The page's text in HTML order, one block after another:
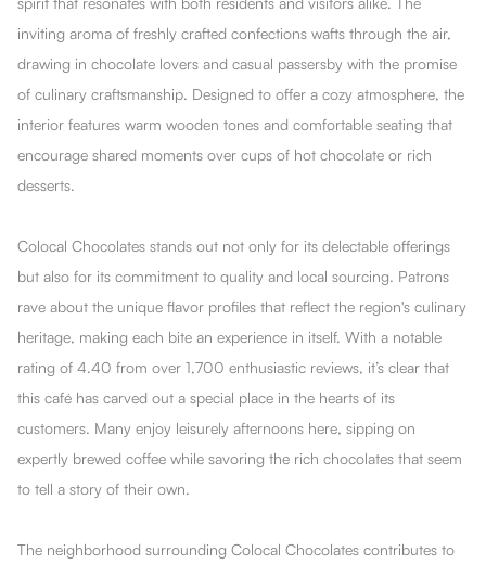
inviting aroma of freshly crafted confections wafts through the air,
drawing in chocolate lovers and casual passersby with the promise
of culinary craftsmanship. Designed to offer a cozy atmosphere, the
interior features warm wooden tones and comfortable seating that
encourage shared moments over cups of hot chocolate or rich
desserts.
Colocal Chocolates stands out not only for its delectable offerings
but also for its commitment to quality and local sourcing. Patrons
rave about the unique flavor profiles that reflect the region's culinary
heritage, making each bite an experience in itself. With a notable
rating of 4.40 from over 1,700 enthusiastic reviews, it’s clear that
this café has carved out a special place in the hearts of its
customers. Many enjoy leisurely afternoons here, sipping on
expertly brewed coffee while savoring the rich chocolates that seem
to tell a story of their own.
The neighborhood surrounding Colocal Chocolates contributes to